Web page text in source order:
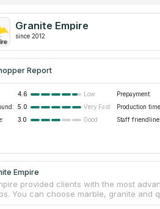
Granite Empire
since 2012
Report
4.6 Low Prepayment:
5.0 Very Fast Production
3.0 Good Staff
Empire
provided clients with the most
You can choose marble, granite and
The business has a large